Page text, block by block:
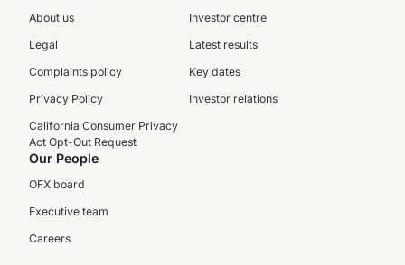
About us
Legal
Complaints policy
Privacy Policy
California Consumer Privacy
Act Opt-Out Request
Investor centre
Latest results
Key dates
Investor relations
Our People
OFX board
Executive team
Careers